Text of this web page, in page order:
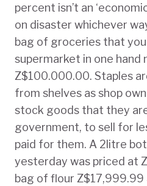
percent isn’t an
on disaster whichever
bag of groceries that
supermarket in one hand
Z$100.000.00. Staples
from shelves as shop
stock goods that they
government, to sell for
paid for them. A 2litre
yesterday was priced at
bag of flour Z$17,999.99